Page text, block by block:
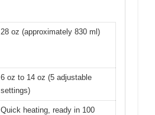
28 oz (approximately 830 ml)
6 oz to 14 oz (5 adjustable
settings)
Quick heating, ready in 100